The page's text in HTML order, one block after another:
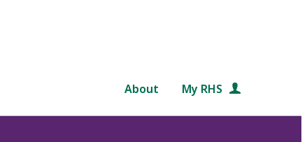
About My RHS